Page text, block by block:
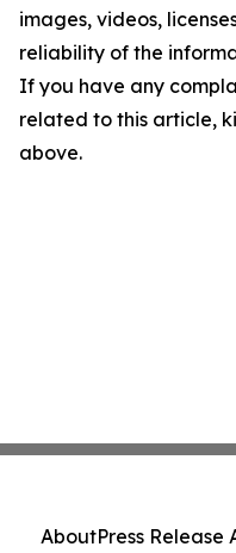
images, videos,
reliability of the
If you have any
related to this article,
above.
AboutPress Release